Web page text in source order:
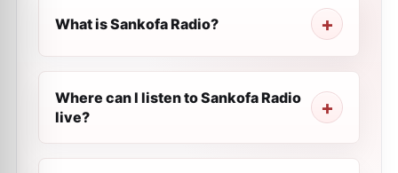
What is Sankofa Radio?
Where can I listen to Sankofa Radio
live?